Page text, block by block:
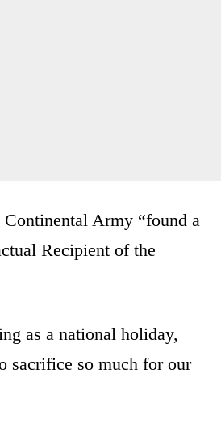
Continental Army “found a
Recipient of the
as a national holiday,
sacrifice so much for our